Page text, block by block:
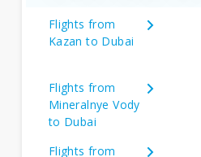
Flights from
Kazan to Dubai
Flights from
Mineralnye Vody
to Dubai
Flights from